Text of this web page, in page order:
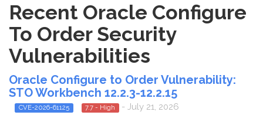
Recent Oracle Configure
To Order Security
Vulnerabilities
Oracle Configure to Order Vulnerability:
STO Workbench 12.2.3-12.2.15
CVE-2026-61125 7.7 - High - July 21, 2026